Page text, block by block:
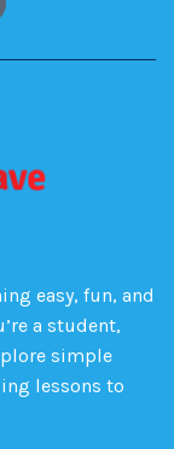
easy, fun, and
a student,
simple
lessons to